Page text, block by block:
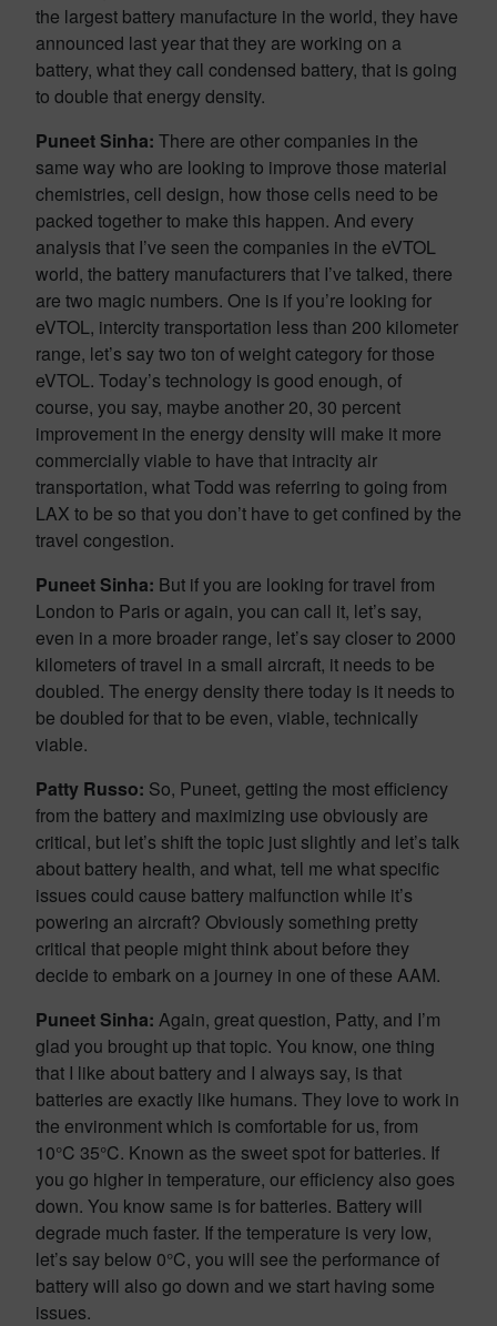
the largest battery manufacture in the world, they have
announced last year that they are working on a
battery, what they call condensed battery, that is going
to double that energy density.
Puneet Sinha: There are other companies in the
same way who are looking to improve those material
chemistries, cell design, how those cells need to be
packed together to make this happen. And every
analysis that I’ve seen the companies in the eVTOL
world, the battery manufacturers that I’ve talked, there
are two magic numbers. One is if you’re looking for
eVTOL, intercity transportation less than 200 kilometer
range, let’s say two ton of weight category for those
eVTOL. Today’s technology is good enough, of
course, you say, maybe another 20, 30 percent
improvement in the energy density will make it more
commercially viable to have that intracity air
transportation, what Todd was referring to going from
LAX to be so that you don’t have to get confined by the
travel congestion.
Puneet Sinha: But if you are looking for travel from
London to Paris or again, you can call it, let’s say,
even in a more broader range, let’s say closer to 2000
kilometers of travel in a small aircraft, it needs to be
doubled. The energy density there today is it needs to
be doubled for that to be even, viable, technically
viable.
Patty Russo: So, Puneet, getting the most efficiency
from the battery and maximizing use obviously are
critical, but let’s shift the topic just slightly and let’s talk
about battery health, and what, tell me what specific
issues could cause battery malfunction while it’s
powering an aircraft? Obviously something pretty
critical that people might think about before they
decide to embark on a journey in one of these AAM.
Puneet Sinha: Again, great question, Patty, and I’m
glad you brought up that topic. You know, one thing
that I like about battery and I always say, is that
batteries are exactly like humans. They love to work in
the environment which is comfortable for us, from
10°C 35°C. Known as the sweet spot for batteries. If
you go higher in temperature, our efficiency also goes
down. You know same is for batteries. Battery will
degrade much faster. If the temperature is very low,
let’s say below 0°C, you will see the performance of
battery will also go down and we start having some
issues.